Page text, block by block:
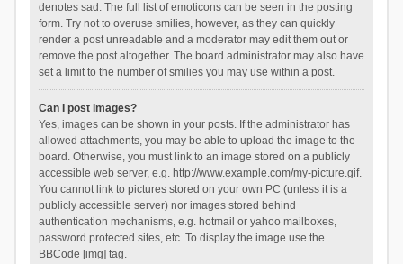
denotes sad. The full list of emoticons can be seen in the posting
form. Try not to overuse smilies, however, as they can quickly
render a post unreadable and a moderator may edit them out or
remove the post altogether. The board administrator may also have
set a limit to the number of smilies you may use within a post.
Can I post images?
Yes, images can be shown in your posts. If the administrator has
allowed attachments, you may be able to upload the image to the
board. Otherwise, you must link to an image stored on a publicly
accessible web server, e.g. http://www.example.com/my-picture.gif.
You cannot link to pictures stored on your own PC (unless it is a
publicly accessible server) nor images stored behind
authentication mechanisms, e.g. hotmail or yahoo mailboxes,
password protected sites, etc. To display the image use the
BBCode [img] tag.